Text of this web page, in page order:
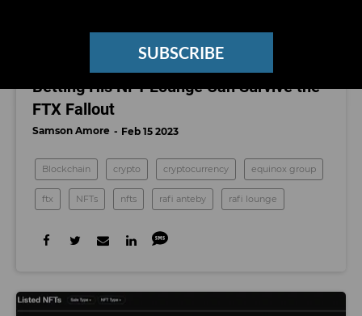
SUBSCRIBE
Why This Monk-Turned-Entrepreneur Is
Betting His NFT Lounge Can Survive the
FTX Fallout
Samson Amore Feb 15 2023
Blockchain crypto cryptocurrency equinox group
ftx NFTs nfts rafi anteby rafi lounge